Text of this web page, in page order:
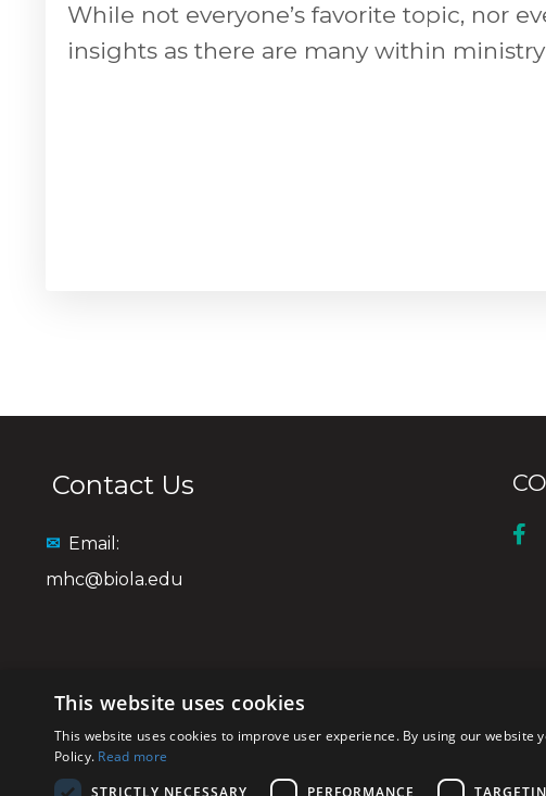
While not everyone’s favorite topic, nor
insights as there are many within
Contact Us
✉ Email:
mhc@biola.edu
This website uses cookies
This website uses cookies to improve user experience. By using our website
Policy. Read more
STRICTLY NECESSARY
PERFORMANCE